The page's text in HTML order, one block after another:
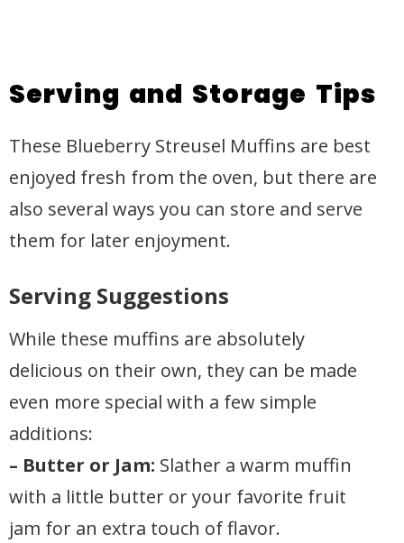
Serving and Storage Tips
These Blueberry Streusel Muffins are best
enjoyed fresh from the oven, but there are
also several ways you can store and serve
them for later enjoyment.
Serving Suggestions
While these muffins are absolutely
delicious on their own, they can be made
even more special with a few simple
additions:
– Butter or Jam: Slather a warm muffin
with a little butter or your favorite fruit
jam for an extra touch of flavor.